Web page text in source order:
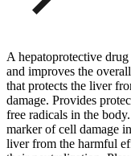
A hepatoprotective
and improves the
that protects the liver
damage. Provides
free radicals in the
marker of cell damage
liver from the harmful